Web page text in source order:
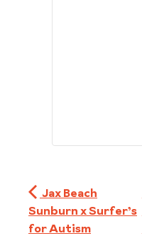
Jax Beach
Sunburn x Surfer’s
for Autism